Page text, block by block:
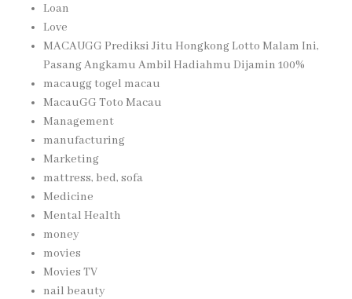
Loan
Love
MACAUGG Prediksi Jitu Hongkong Lotto Malam Ini,
Pasang Angkamu Ambil Hadiahmu Dijamin 100%
macaugg togel macau
MacauGG Toto Macau
Management
manufacturing
Marketing
mattress, bed, sofa
Medicine
Mental Health
money
movies
Movies TV
nail beauty